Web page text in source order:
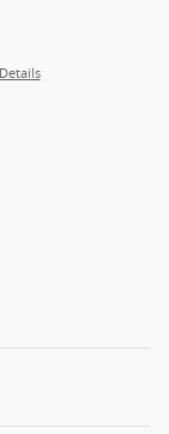
Details